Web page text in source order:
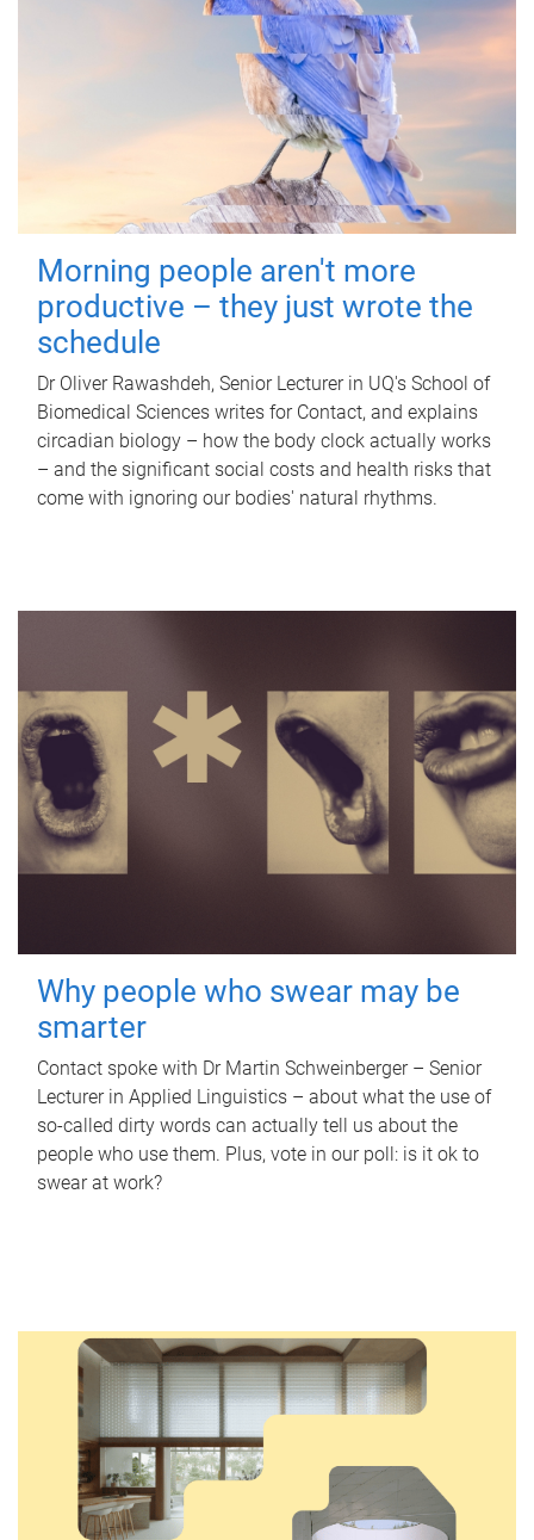
Morning people aren't more
productive – they just wrote the
schedule
Dr Oliver Rawashdeh, Senior Lecturer in UQ's School of
Biomedical Sciences writes for Contact, and explains
circadian biology – how the body clock actually works
– and the significant social costs and health risks that
come with ignoring our bodies' natural rhythms.
Why people who swear may be
smarter
Contact spoke with Dr Martin Schweinberger – Senior
Lecturer in Applied Linguistics – about what the use of
so-called dirty words can actually tell us about the
people who use them. Plus, vote in our poll: is it ok to
swear at work?